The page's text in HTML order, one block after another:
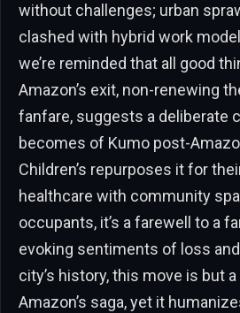
without challenges; urban
clashed with hybrid work
we’re reminded that all good
Amazon’s exit, non-renewing
fanfare, suggests a deliberate
becomes of Kumo post-
Children’s repurposes it for
healthcare with community
occupants, it’s a farewell to a
evoking sentiments of loss
city’s history, this move is but
Amazon’s saga, yet it